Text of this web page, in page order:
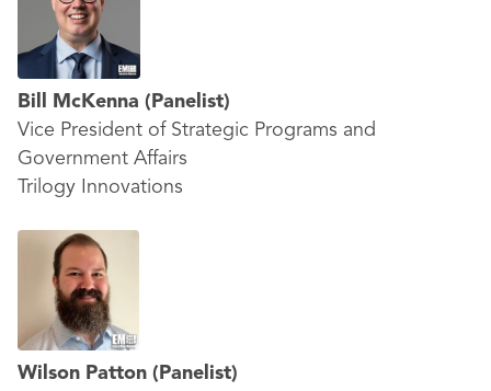
Bill McKenna (Panelist)
Vice President of Strategic Programs and
Government Affairs
Trilogy Innovations
Wilson Patton (Panelist)